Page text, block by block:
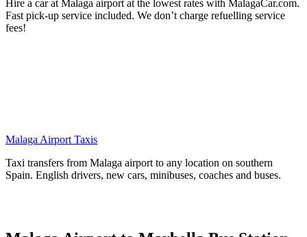
Hire a car at Malaga airport at the lowest rates with MalagaCar.com.
Fast pick-up service included. We don’t charge refuelling service
fees!
Malaga Airport Taxis
Taxi transfers from Malaga airport to any location on southern
Spain. English drivers, new cars, minibuses, coaches and buses.